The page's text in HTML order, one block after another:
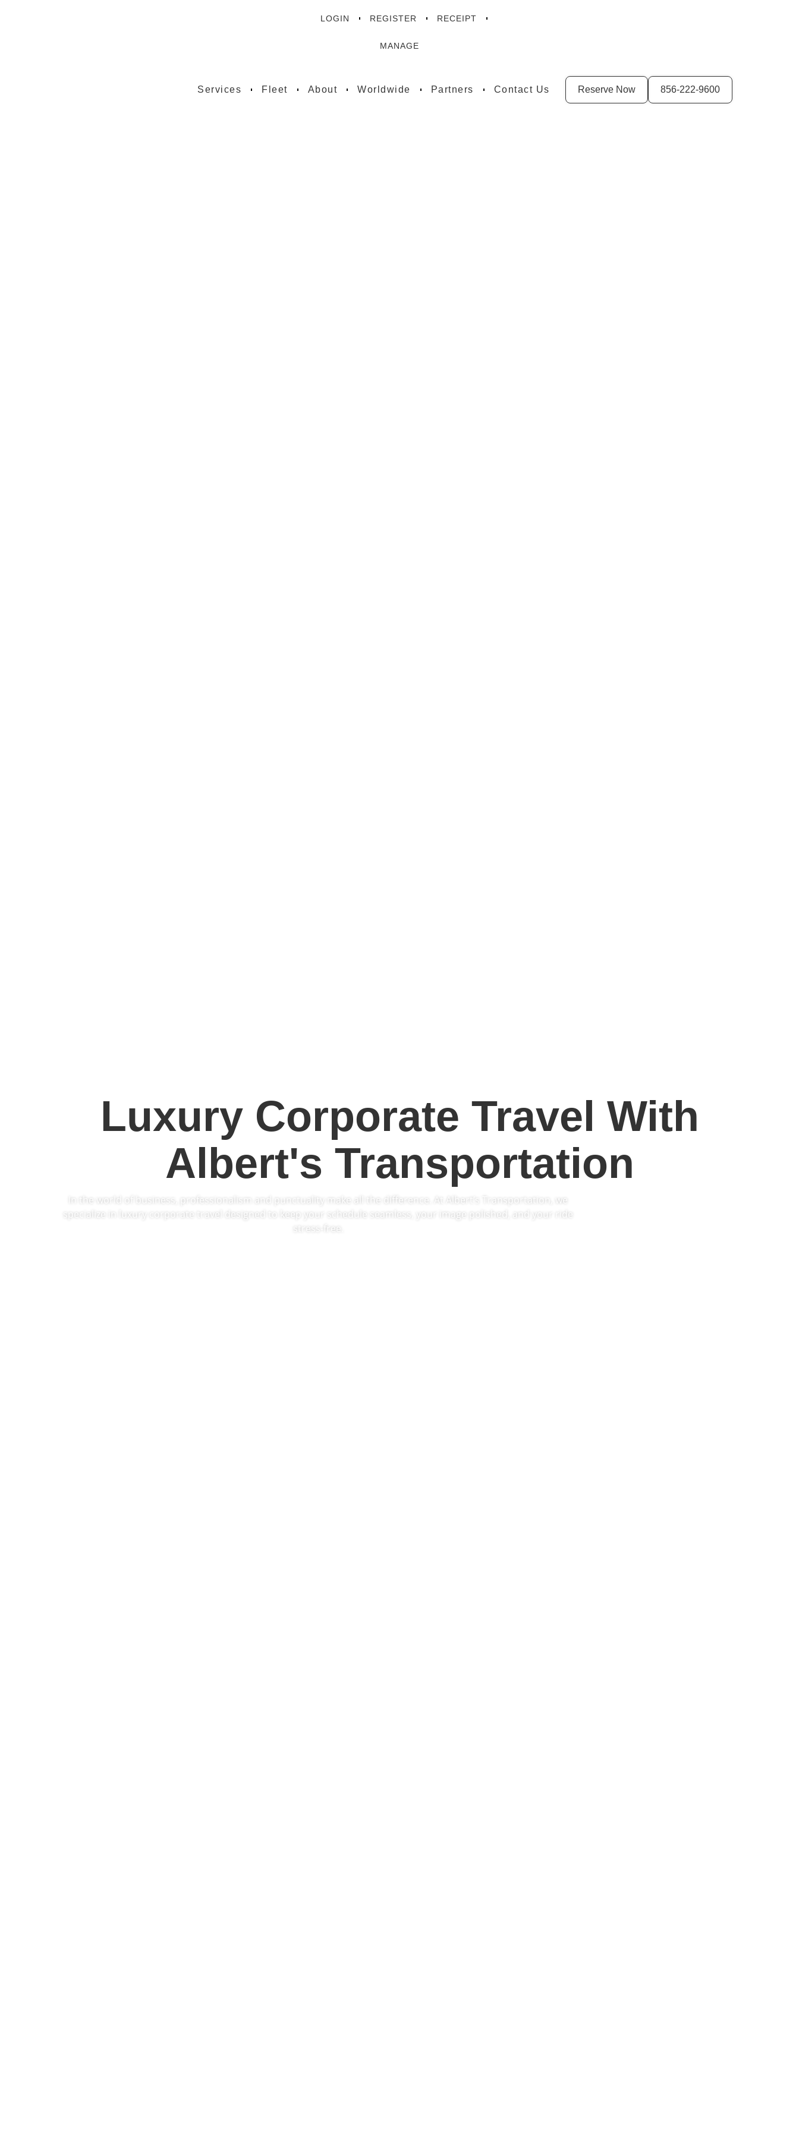
LOGIN REGISTER RECEIPT
MANAGE
856-222-9600
Reserve Now
Services Fleet About Worldwide Partners Contact Us
Luxury Corporate Travel With
Albert's Transportation
In the world of business, professionalism and punctuality make all the difference. At Albert’s Transportation, we
specialize in luxury
corporate travel
designed to keep your schedule seamless, your image polished, and your ride
stress-free.